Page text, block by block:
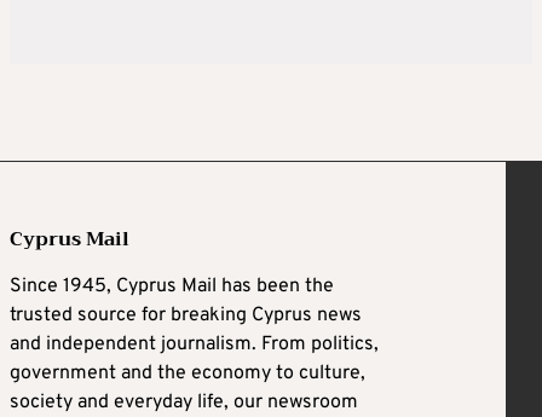
Cyprus Mail
Since 1945, Cyprus Mail has been the
trusted source for breaking Cyprus news
and independent journalism. From politics,
government and the economy to culture,
society and everyday life, our newsroom